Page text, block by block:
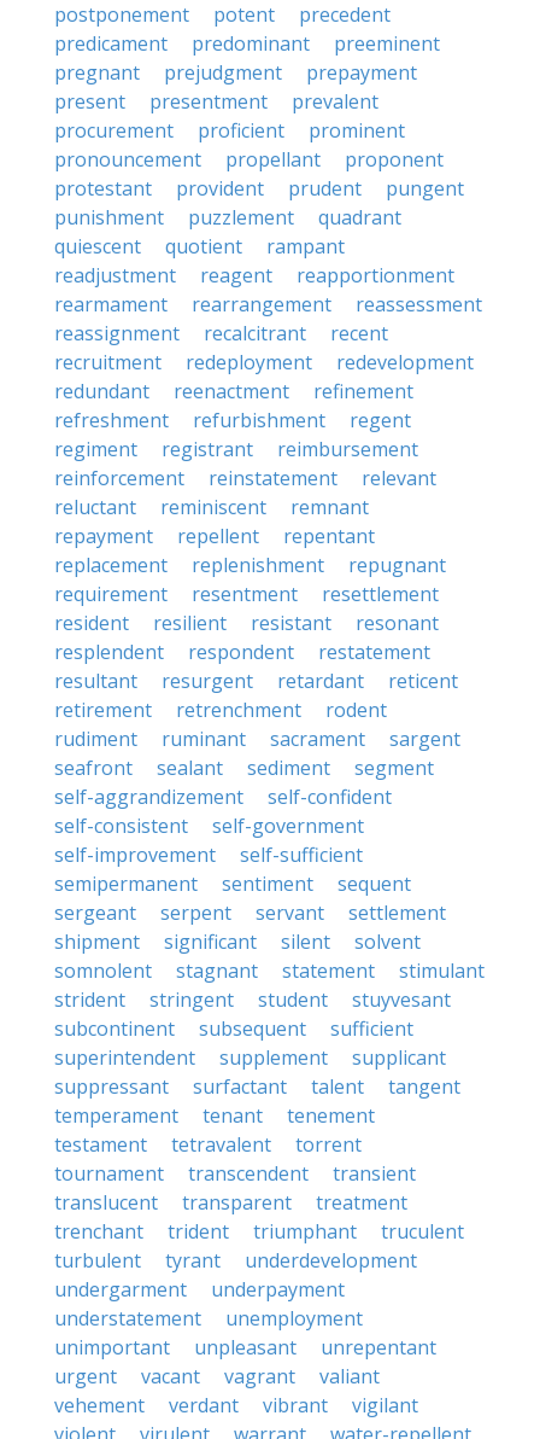
postponement
potent
precedent
predicament
predominant
preeminent
pregnant
prejudgment
prepayment
present
presentment
prevalent
procurement
proficient
prominent
pronouncement
propellant
proponent
protestant
provident prudent
pungent
punishment
puzzlement
quadrant
quiescent
quotient
rampant
readjustment
reagent
reapportionment
rearmament
rearrangement
reassessment
reassignment
recalcitrant
recent
recruitment
redeployment
redevelopment
redundant
reenactment
refinement
refreshment
refurbishment
regent
regiment
registrant
reimbursement
reinforcement
reinstatement
relevant
reluctant
reminiscent
remnant
repayment
repellent
repentant
replacement
replenishment
repugnant
requirement
resentment
resettlement
resident
resilient resistant
resonant
resplendent
respondent
restatement
resultant
resurgent retardant
reticent
retirement
retrenchment
rodent
rudiment
ruminant sacrament
sargent
seafront
sealant sediment
segment
self-aggrandizement
self-confident
self-consistent
self-government
self-improvement
self-sufficient
semipermanent
sentiment
sequent
sergeant
serpent servant
settlement
shipment
significant silent
solvent
somnolent
stagnant statement
stimulant
strident
stringent student
stuyvesant
subcontinent
subsequent
sufficient
superintendent
supplement
supplicant
suppressant
surfactant talent
tangent
temperament
tenant
tenement
testament
tetravalent
torrent
tournament
transcendent
transient
translucent
transparent
treatment
trenchant
trident triumphant
truculent
turbulent
tyrant
underdevelopment
undergarment
underpayment
understatement
unemployment
unimportant
unpleasant
unrepentant
urgent
vacant vagrant
valiant
vehement
verdant vibrant
vigilant